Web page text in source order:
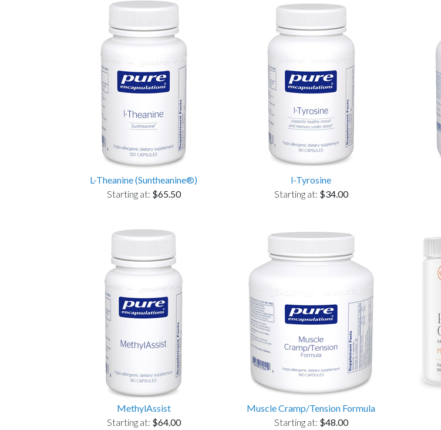
L-Theanine (Suntheanine®)
Starting at: $65.50
l-Tyrosine
Starting at: $34.00
MethylAssist
Starting at: $64.00
Muscle Cramp/Tension Formula
Starting at: $48.00